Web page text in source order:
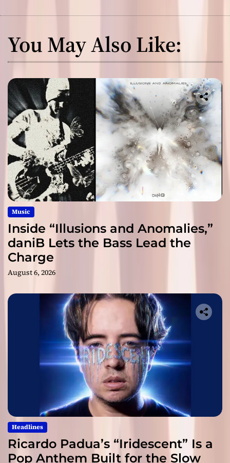
You May Also Like:
Music
Inside “Illusions and Anomalies,”
daniB Lets the Bass Lead the
Charge
August 6, 2026
Headlines
Ricardo Padua’s “Iridescent” Is a
Pop Anthem Built for the Slow